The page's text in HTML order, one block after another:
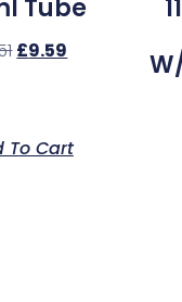
Tube
£9.59
To Cart